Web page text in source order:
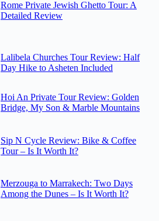
Rome Private Jewish Ghetto Tour: A
Detailed Review
Lalibela Churches Tour Review: Half
Day Hike to Asheten Included
Hoi An Private Tour Review: Golden
Bridge, My Son & Marble Mountains
Sip N Cycle Review: Bike & Coffee
Tour – Is It Worth It?
Merzouga to Marrakech: Two Days
Among the Dunes – Is It Worth It?